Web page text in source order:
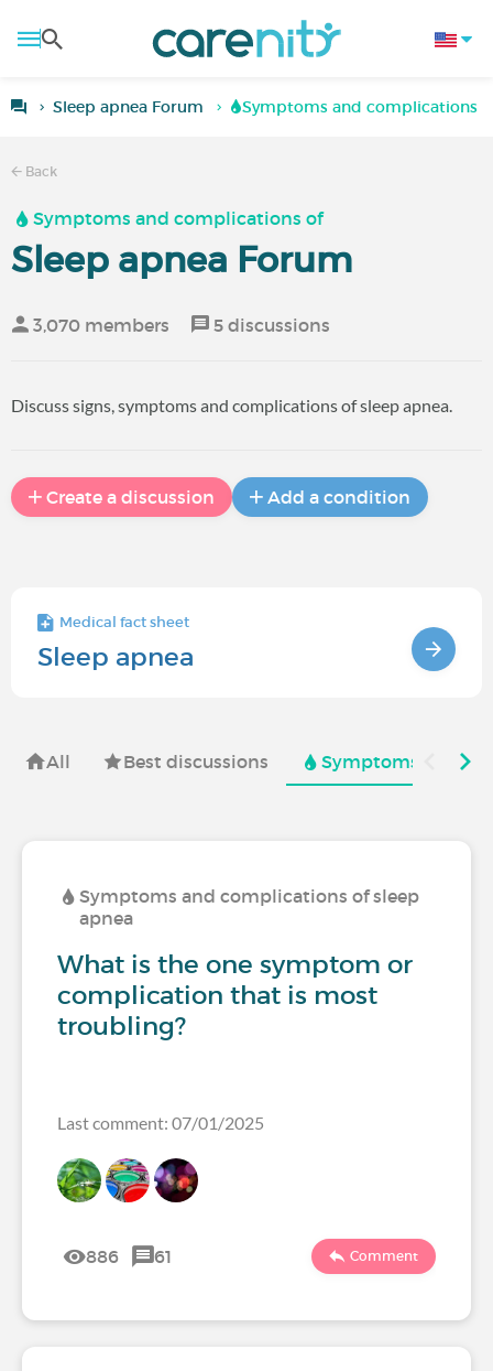
Sleep apnea Forum Symptoms and complications
Back
Symptoms and complications of
Sleep apnea Forum
3,070 members 5 discussions
Discuss signs, symptoms and complications of sleep apnea.
Create a discussion Add a condition
Medical fact sheet
Sleep apnea
All Best discussions Symptoms and
Symptoms and complications of sleep
apnea
What is the one symptom or
complication that is most
troubling?
Last comment: 07/01/2025
886 61 Comment